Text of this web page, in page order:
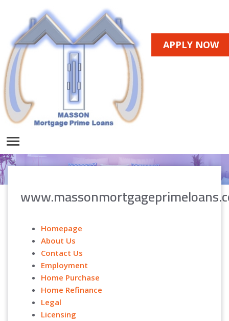
APPLY NOW
Homepage
About Us
Contact Us
Employment
Home Purchase
Home Refinance
Legal
Licensing